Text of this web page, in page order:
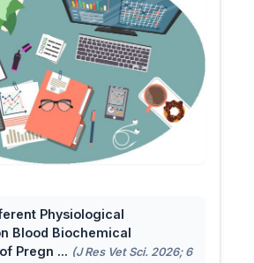
Physiological
Blood Biochemical
Pregn ... (J Res Vet Sci. 2026; 6